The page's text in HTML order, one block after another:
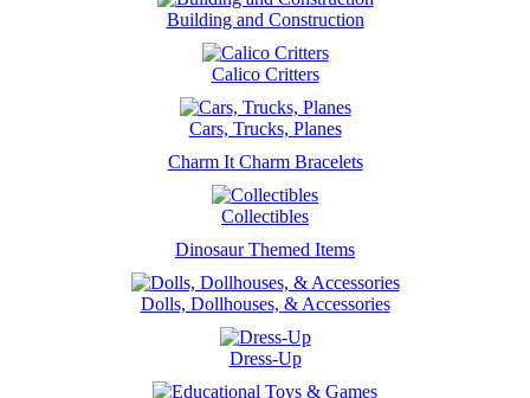
Building and Construction
Calico Critters
Cars, Trucks, Planes
Charm It Charm Bracelets
Collectibles
Dinosaur Themed Items
Dolls, Dollhouses, & Accessories
Dress-Up